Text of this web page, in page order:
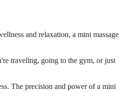
and relaxation, a mini massage
traveling, going to the gym, or just
The precision and power of a mini